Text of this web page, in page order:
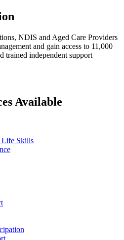
NDIS and Aged Care Providers
and gain access to 11,000
trained independent support
Available
Skills